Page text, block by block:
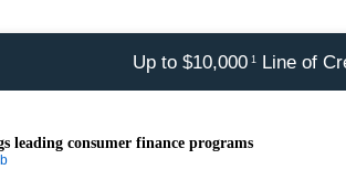
Up to $10,000 1 Line of
leading consumer finance programs